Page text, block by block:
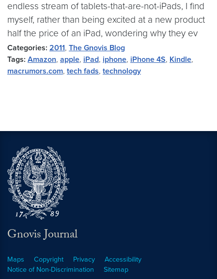
endless stream of tablets-that-are-not-iPads, I find
myself, rather than being excited at a new product
half the price of an iPad, wondering why they ev
Categories: 2011, The Gnovis Blog
Tags: Amazon, apple, iPad, iphone, iPhone 4S, Kindle,
macrumors.com, tech fads, technology
Gnovis Journal
Maps Copyright Privacy
Accessibility
Notice of Non-Discrimination
Sitemap